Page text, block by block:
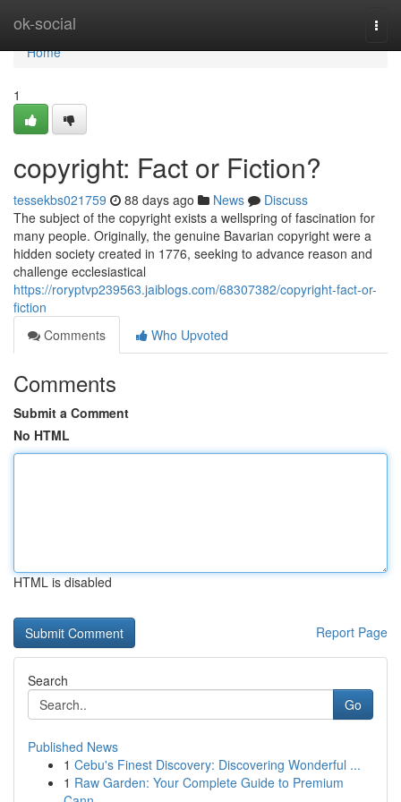
ok-social
Home
Home
1
copyright: Fact or Fiction?
tessekbs021759 88 days ago News
Discuss
The subject of the copyright exists a wellspring of fascination for
many people. Originally, the genuine Bavarian copyright were a
hidden society created in 1776, seeking to advance reason and
challenge ecclesiastical
https://roryptvp239563.jaiblogs.com/68307382/copyright-fact-or-
fiction
Comments
Who Upvoted
Comments
Submit a Comment
No HTML
HTML is disabled
Report Page
Search
Go
Published News
1 Cebu's Finest Discovery: Discovering Wonderful ...
1 Raw Garden: Your Complete Guide to Premium